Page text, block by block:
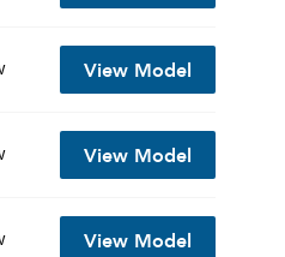
View Model
View Model
View Model